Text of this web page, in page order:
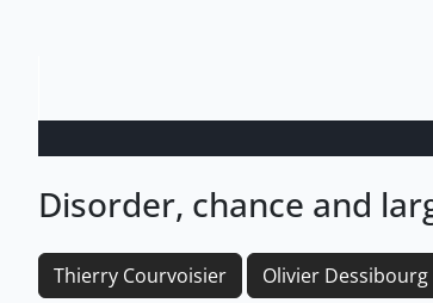
Disorder, chance and
Thierry Courvoisier Olivier Dessibourg